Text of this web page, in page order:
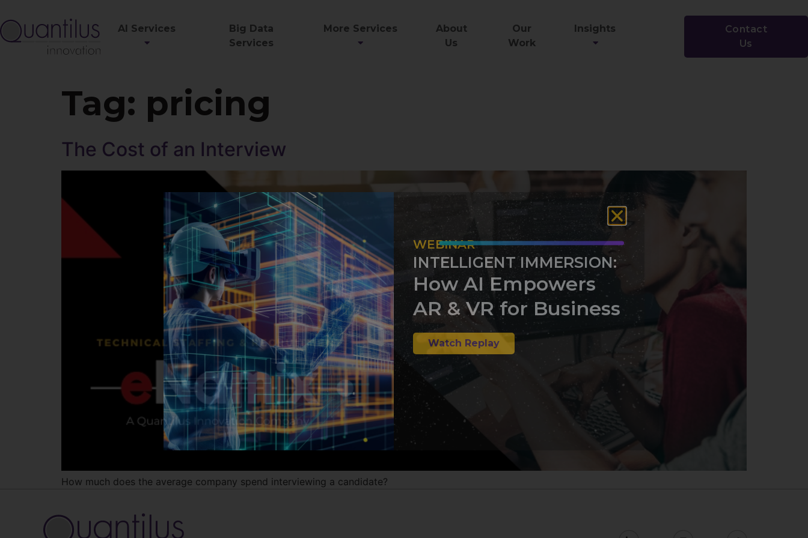
AI Services
Big Data
Services
More Services
About
Us
Our
Work
Insights
Contact
Us
Tag: pricing
The Cost of an Interview
How much does the average company spend interviewing a candidate?
WEBINAR
INTELLIGENT IMMERSION:
How AI Empowers
AR & VR for Business
Watch Replay